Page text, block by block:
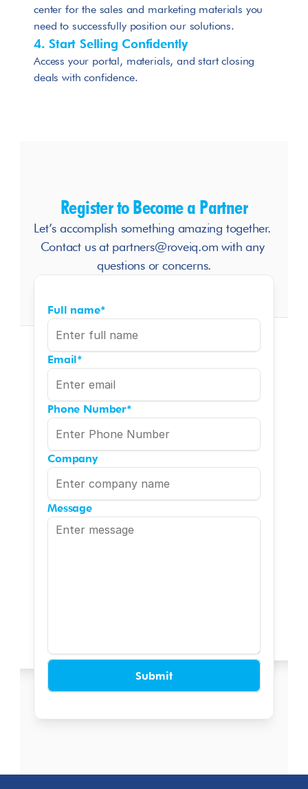
center for the sales and marketing materials you
need to successfully position our solutions.
4. Start Selling Confidently
Access your portal, materials, and start closing
deals with confidence.
Register to Become a Partner
Let’s accomplish something amazing together.
Contact us at partners@roveiq.om with any
questions or concerns.
Full name*
Email*
Phone Number*
Company
Message
Submit